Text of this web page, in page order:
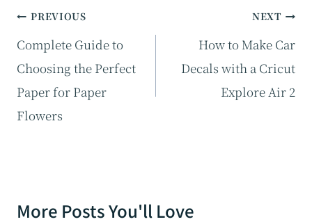
Post
navigation
PREVIOUS
Complete Guide to
Choosing the Perfect
Paper for Paper
Flowers
NEXT
How to Make Car
Decals with a Cricut
Explore Air 2
More Posts You'll Love